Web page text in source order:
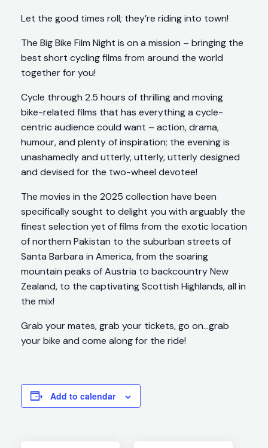
Let the good times roll; they’re riding into town!
The Big Bike Film Night is on a mission – bringing the
best short cycling films from around the world
together for you!
Cycle through 2.5 hours of thrilling and moving
bike-related films that has everything a cycle-
centric audience could want – action, drama,
humour, and plenty of inspiration; the evening is
unashamedly and utterly, utterly, utterly designed
and devised for the two-wheel devotee!
The movies in the 2025 collection have been
specifically sought to delight you with arguably the
finest selection yet of films from the exotic location
of northern Pakistan to the suburban streets of
Santa Barbara in America, from the soaring
mountain peaks of Austria to backcountry New
Zealand, to the captivating Scottish Highlands, all in
the mix!
Grab your mates, grab your tickets, go on…grab
your bike and come along for the ride!
Add to calendar